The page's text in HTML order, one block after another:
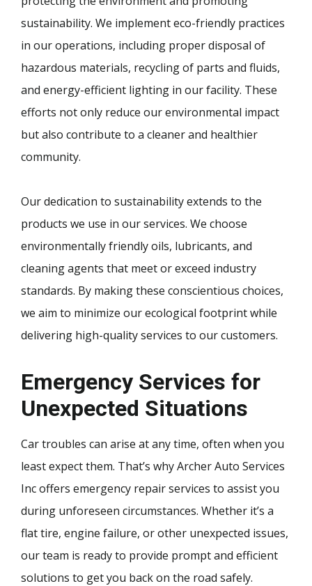
sustainability. We implement eco-friendly practices
in our operations, including proper disposal of
hazardous materials, recycling of parts and fluids,
and energy-efficient lighting in our facility. These
efforts not only reduce our environmental impact
but also contribute to a cleaner and healthier
community.
Our dedication to sustainability extends to the
products we use in our services. We choose
environmentally friendly oils, lubricants, and
cleaning agents that meet or exceed industry
standards. By making these conscientious choices,
we aim to minimize our ecological footprint while
delivering high-quality services to our customers.
Emergency Services for
Unexpected Situations
Car troubles can arise at any time, often when you
least expect them. That’s why Archer Auto Services
Inc offers emergency repair services to assist you
during unforeseen circumstances. Whether it’s a
flat tire, engine failure, or other unexpected issues,
our team is ready to provide prompt and efficient
solutions to get you back on the road safely.